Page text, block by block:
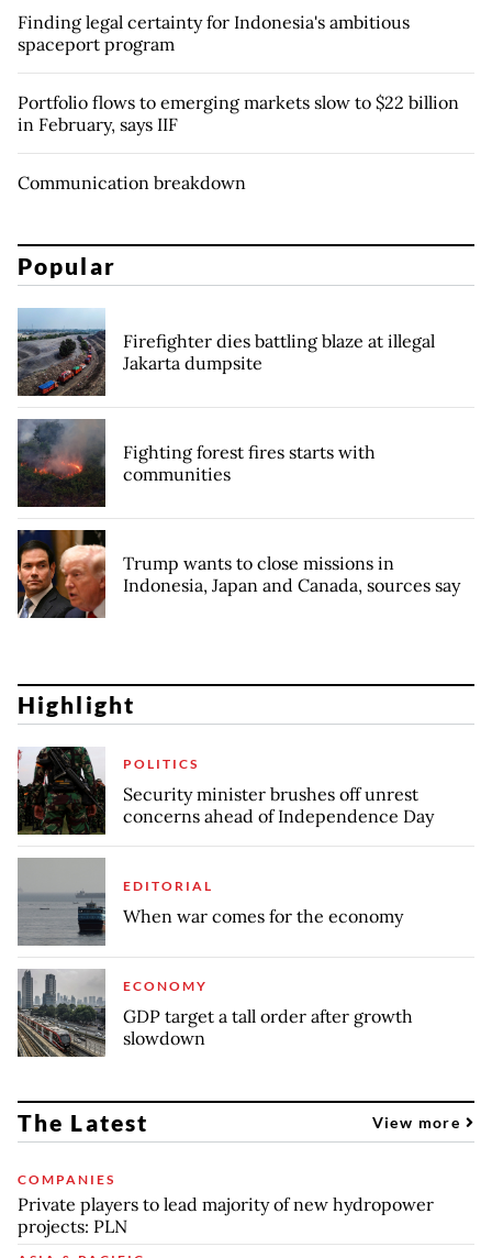
Finding legal certainty for Indonesia's ambitious
spaceport program
Portfolio flows to emerging markets slow to $22 billion
in February, says IIF
Communication breakdown
Popular
Firefighter dies battling blaze at illegal
Jakarta dumpsite
Fighting forest fires starts with
communities
Trump wants to close missions in
Indonesia, Japan and Canada, sources say
Highlight
POLITICS
Security minister brushes off unrest
concerns ahead of Independence Day
EDITORIAL
When war comes for the economy
ECONOMY
GDP target a tall order after growth
slowdown
The Latest View more
COMPANIES
Private players to lead majority of new hydropower
projects: PLN